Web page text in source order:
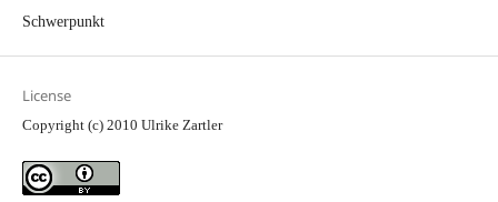
Schwerpunkt
License
Copyright (c) 2010 Ulrike Zartler